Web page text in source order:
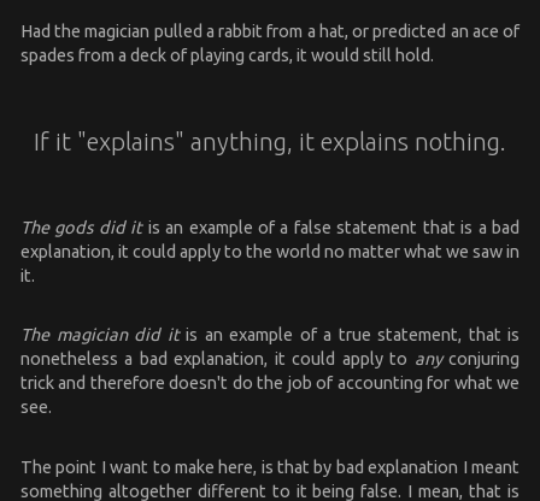
Had the magician pulled a rabbit from a hat, or predicted an ace of
spades from a deck of playing cards, it would still hold.
If it "explains" anything, it explains nothing.
The gods did itis an example of a false statement that is a bad
explanation, it could apply to the world no matter what we saw in
it.
The magician did itis an example of a true statement, that is
nonetheless a bad explanation, it could apply to anyconjuring
trick and therefore doesn't do the job of accounting for what we
see.
The point I want to make here, is that by bad explanation I meant
something altogether different to it being false. I mean, that is